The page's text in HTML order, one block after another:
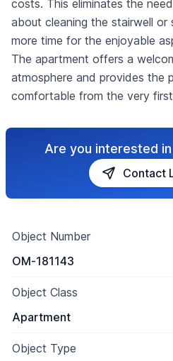
costs. This eliminates the
about cleaning the stairwell or
more time for the enjoyable
The apartment offers a
atmosphere and provides the
comfortable from the very
Are you interested
Contact
Object Number
OM-181143
Object Class
Apartment
Object Type